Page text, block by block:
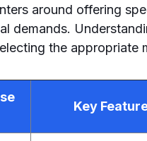
around offering
demands.
the appropriate
Key